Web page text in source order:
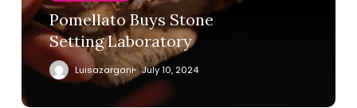
Pomellato Buys Stone
Setting Laboratory
Luisazargani July 10, 2024